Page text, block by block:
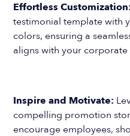
Effortless Customization:
testimonial template with
colors, ensuring a
aligns with your corporate
Inspire and Motivate:
compelling promotion
encourage employees,